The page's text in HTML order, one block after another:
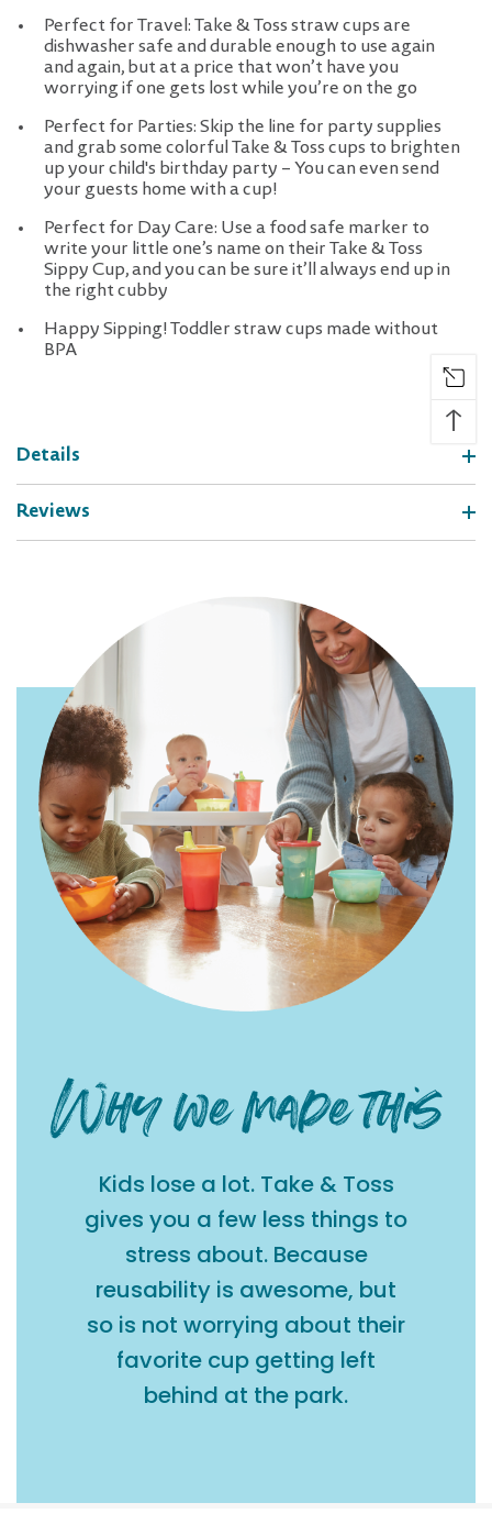
Perfect for Travel: Take & Toss straw cups are
dishwasher safe and durable enough to use again
and again, but at a price that won’t have you
worrying if one gets lost while you’re on the go
Perfect for Parties: Skip the line for party supplies
and grab some colorful Take & Toss cups to brighten
up your child's birthday party – You can even send
your guests home with a cup!
Perfect for Day Care: Use a food safe marker to
write your little one’s name on their Take & Toss
Sippy Cup, and you can be sure it’ll always end up in
the right cubby
Happy Sipping! Toddler straw cups made without
BPA
Details
Reviews
Kids lose a lot. Take & Toss
gives you a few less things to
stress about. Because
reusability is awesome, but
so is not worrying about their
favorite cup getting left
behind at the park.
↑